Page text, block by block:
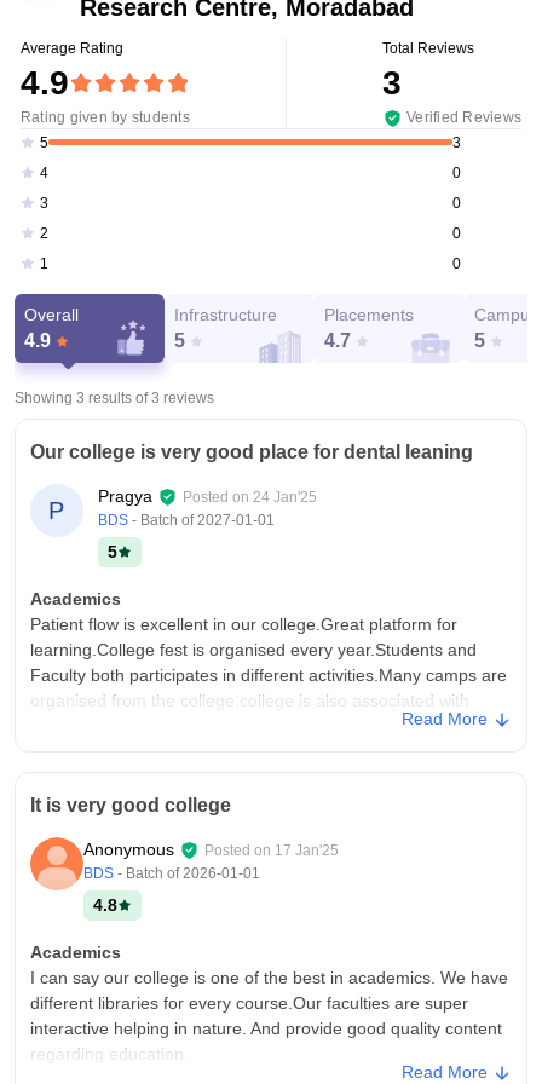
Research Centre, Moradabad
Average Rating
4.9
Rating given by students
Total Reviews
3
Verified Reviews
5
3
4
0
3
0
2
0
1
0
Overall
4.9
Infrastructure
5
Placements
4.7
Campus
5
Showing 3 results of3 reviews
Our college is very good place for dental leaning
P
Pragya Posted on 24 Jan'25
BDS - Batch of2027-01-01
5
Academics
Patient flow is excellent in our college.Great platform for
learning.College fest is organised every year.Students and
Faculty both participates in different activities.Many camps are
organised from the college.college is also associated with
necessary equipment for dental practice.We have hi-tech
lecture room.Almost all books of dental are available in the
library.All the facilities are good.Faculties are very humble.
Campus Life
Faculty are very nice
Placements
This college doesn't provide any placement but we can join as
a faculty after completing our graduation.And we can take
addmission for futher studies in MDS.But no placement is
provided by this college.
Read More
It is very good college
Anonymous Posted on 17 Jan'25
BDS - Batch of2026-01-01
4.8
Academics
I can say our college is one of the best in academics. We have
different libraries for every course.Our faculties are super
interactive helping in nature. And provide good quality content
regarding education.
Read More